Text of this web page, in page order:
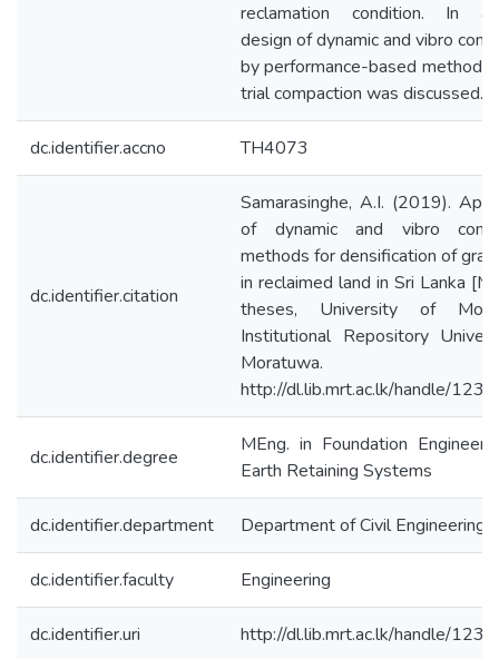
reclamation condition. In
design of dynamic and vibro
by performance-based method
trial compaction was discussed.
dc.identifier.accno TH4073
dc.identifier.citation
Samarasinghe, A.I. (2019).
of dynamic and vibro
methods for densification of
in reclaimed land in Sri Lanka
theses, University of
Institutional Repository
Moratuwa.
http://dl.lib.mrt.ac.lk/handle/
dc.identifier.degree
MEng. in Foundation
Earth Retaining Systems
dc.identifier.department Department of Civil Engineering
dc.identifier.faculty Engineering
dc.identifier.uri http://dl.lib.mrt.ac.lk/handle/